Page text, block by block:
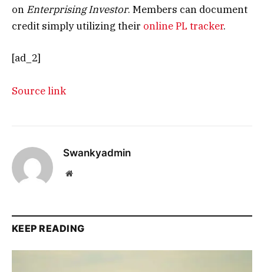
on Enterprising Investor. Members can document
credit simply utilizing their online PL tracker.
[ad_2]
Source link
Swankyadmin
Website
KEEP READING